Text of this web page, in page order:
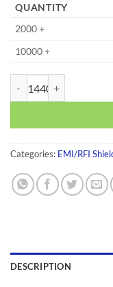
QUANTITY
2000 +
10000 +
Categories: EMI/RFI
DESCRIPTION